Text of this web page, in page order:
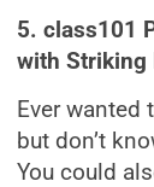
5. class101
with Striking
Ever
but don’t
You could